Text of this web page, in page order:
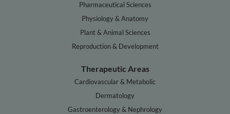
Pharmaceutical Sciences
Physiology & Anatomy
Plant & Animal Sciences
Reproduction & Development
Therapeutic Areas
Cardiovascular & Metabolic
Dermatology
Gastroenterology & Nephrology